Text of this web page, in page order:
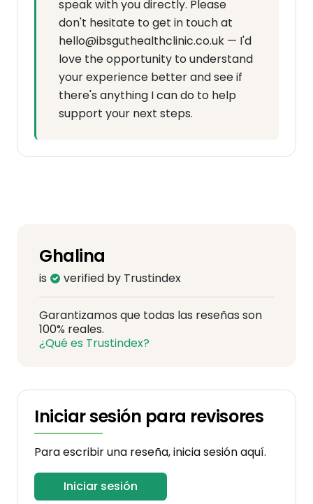
speak with you directly. Please
don't hesitate to get in touch at
hello@ibsguthealthclinic.co.uk — I'd
love the opportunity to understand
your experience better and see if
there's anything I can do to help
support your next steps.
Ghalina
is verified by Trustindex
Garantizamos que todas las reseñas son
100% reales.
¿Qué es Trustindex?
Iniciar sesión para revisores
Para escribir una reseña, inicia sesión aquí.
Iniciar sesión